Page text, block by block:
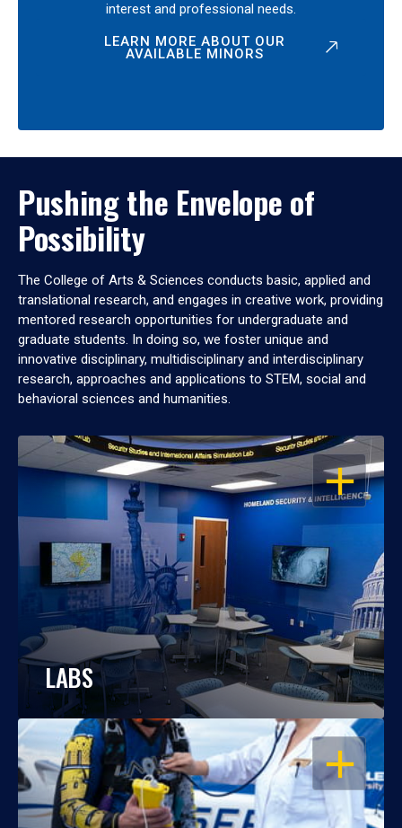
interest and professional needs.
LEARN MORE ABOUT OUR
AVAILABLE MINORS
Pushing the Envelope of
Possibility
The College of Arts & Sciences conducts basic, applied and
translational research, and engages in creative work, providing
mentored research opportunities for undergraduate and
graduate students. In doing so, we foster unique and
innovative disciplinary, multidisciplinary and interdisciplinary
research, approaches and applications to STEM, social and
behavioral sciences and humanities.
OPEN
LABS
OPEN